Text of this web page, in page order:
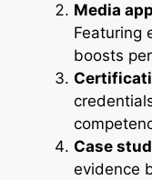
Media
Featuring
boosts
Case
evidence